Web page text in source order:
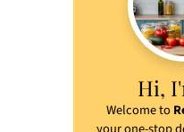
Hi,
Welcome to